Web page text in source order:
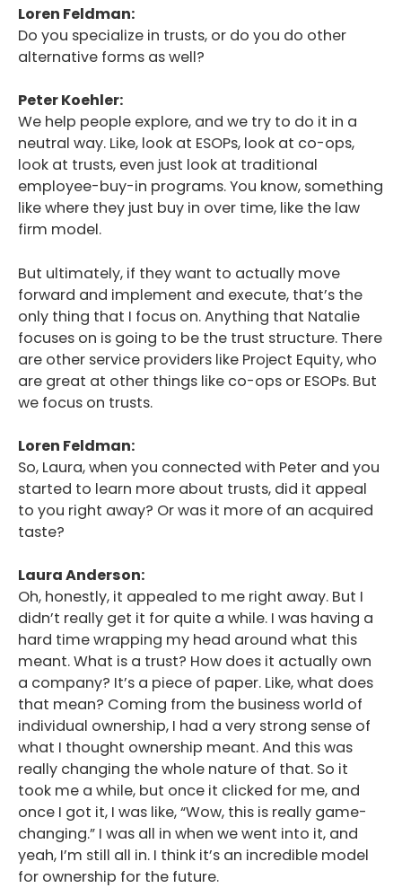
Conversations
Contact
Loren Feldman:
Do you specialize in trusts, or do you do other
alternative forms as well?
Peter Koehler:
We help people explore, and we try to do it in a
neutral way. Like, look at ESOPs, look at co-ops,
look at trusts, even just look at traditional
employee-buy-in programs. You know, something
like where they just buy in over time, like the law
firm model.
But ultimately, if they want to actually move
forward and implement and execute, that’s the
only thing that I focus on. Anything that Natalie
focuses on is going to be the trust structure. There
are other service providers like Project Equity, who
are great at other things like co-ops or ESOPs. But
we focus on trusts.
Loren Feldman:
So, Laura, when you connected with Peter and you
started to learn more about trusts, did it appeal
to you right away? Or was it more of an acquired
taste?
Laura Anderson:
Oh, honestly, it appealed to me right away. But I
didn’t really get it for quite a while. I was having a
hard time wrapping my head around what this
meant. What is a trust? How does it actually own
a company? It’s a piece of paper. Like, what does
that mean? Coming from the business world of
individual ownership, I had a very strong sense of
what I thought ownership meant. And this was
really changing the whole nature of that. So it
took me a while, but once it clicked for me, and
once I got it, I was like, “Wow, this is really game-
changing.” I was all in when we went into it, and
yeah, I’m still all in. I think it’s an incredible model
for ownership for the future.